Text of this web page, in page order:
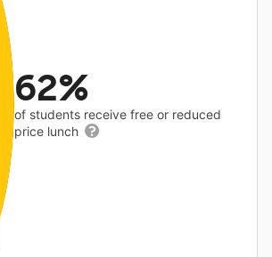
62%
of students receive free or reduced
price lunch